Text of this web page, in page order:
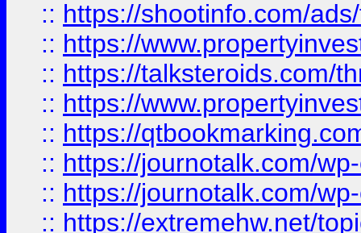
:: https://shootinfo.com/
:: https://
:: https://talksteroids.com/
:: https://
:: https://
:: https://journotalk.com/
:: https://journotalk.com/
:: https://extremehw.net/